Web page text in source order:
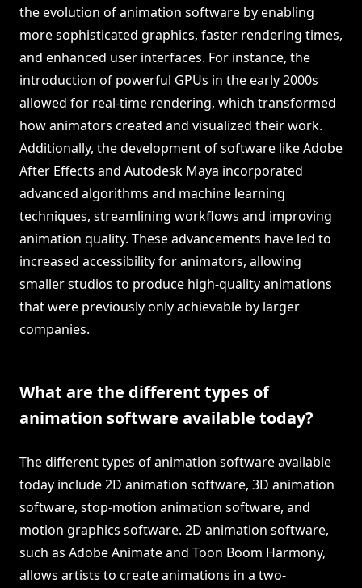
the evolution of animation software by enabling
more sophisticated graphics, faster rendering times,
and enhanced user interfaces. For instance, the
introduction of powerful GPUs in the early 2000s
allowed for real-time rendering, which transformed
how animators created and visualized their work.
Additionally, the development of software like Adobe
After Effects and Autodesk Maya incorporated
advanced algorithms and machine learning
techniques, streamlining workflows and improving
animation quality. These advancements have led to
increased accessibility for animators, allowing
smaller studios to produce high-quality animations
that were previously only achievable by larger
companies.
What are the different types of
animation software available today?
The different types of animation software available
today include 2D animation software, 3D animation
software, stop-motion animation software, and
motion graphics software. 2D animation software,
such as Adobe Animate and Toon Boom Harmony,
allows artists to create animations in a two-